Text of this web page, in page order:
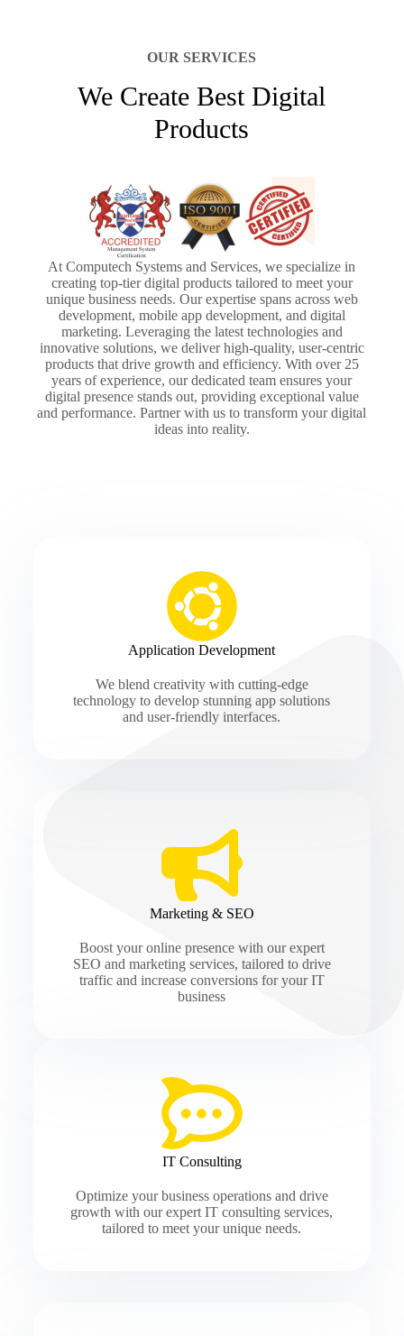
OUR SERVICES
We Create Best Digital
Products
At Computech Systems and Services, we specialize in
creating top-tier digital products tailored to meet your
unique business needs. Our expertise spans across web
development, mobile app development, and digital
marketing. Leveraging the latest technologies and
innovative solutions, we deliver high-quality, user-centric
products that drive growth and efficiency. With over 25
years of experience, our dedicated team ensures your
digital presence stands out, providing exceptional value
and performance. Partner with us to transform your digital
ideas into reality.
Application Development
We blend creativity with cutting-edge
technology to develop stunning app solutions
and user-friendly interfaces.
Marketing & SEO
Boost your online presence with our expert
SEO and marketing services, tailored to drive
traffic and increase conversions for your IT
business
IT Consulting
Optimize your business operations and drive
growth with our expert IT consulting services,
tailored to meet your unique needs.